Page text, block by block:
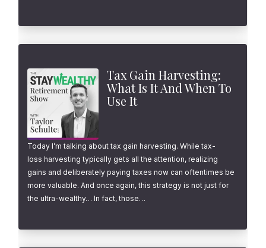
Tax Gain Harvesting:
What Is It And When To
Use It
Today I’m talking about tax gain harvesting. While tax-
loss harvesting typically gets all the attention, realizing
gains and deliberately paying taxes now can oftentimes be
more valuable. And once again, this strategy is not just for
the ultra-wealthy… In fact, those…